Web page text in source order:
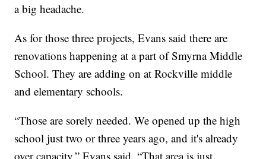
a big headache.
As for those three projects, Evans said there are
renovations happening at a part of Smyrna Middle
School. They are adding on at Rockville middle
and elementary schools.
“Those are sorely needed. We opened up the high
school just two or three years ago, and it's already
over capacity,” Evans said. “That area is just